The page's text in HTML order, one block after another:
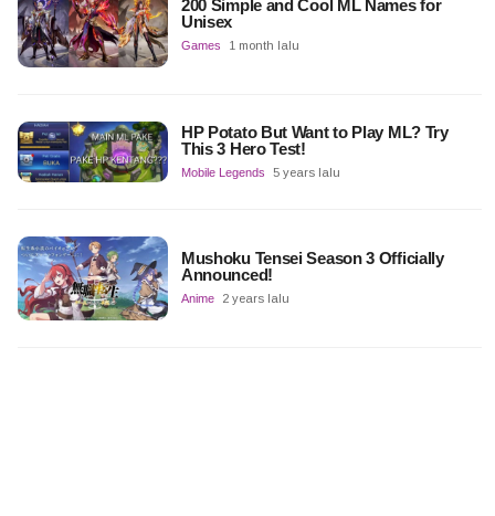
200 Simple and Cool ML Names for
Unisex
Games 1 month lalu
HP Potato But Want to Play ML? Try
This 3 Hero Test!
Mobile Legends 5 years lalu
Mushoku Tensei Season 3 Officially
Announced!
Anime 2 years lalu